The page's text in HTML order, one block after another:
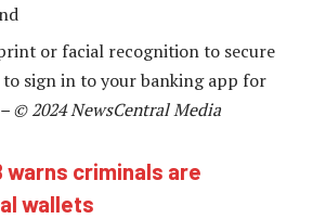
or facial recognition to secure
to sign in to your banking app for
– © 2024 NewsCentral Media
warns criminals are
wallets